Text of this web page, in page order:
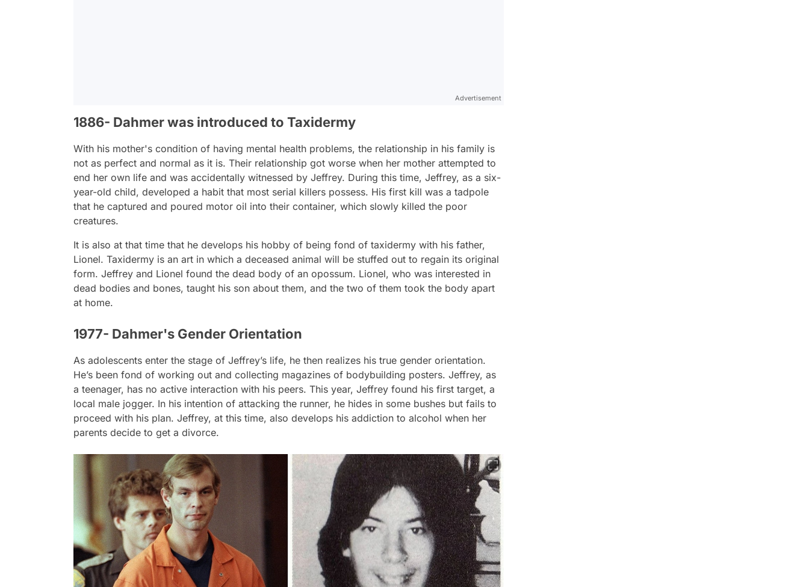
Advertisement
1886- Dahmer was introduced to Taxidermy
With his mother's condition of having mental health problems, the relationship in his family is
not as perfect and normal as it is. Their relationship got worse when her mother attempted to
end her own life and was accidentally witnessed by Jeffrey. During this time, Jeffrey, as a six-
year-old child, developed a habit that most serial killers possess. His first kill was a tadpole
that he captured and poured motor oil into their container, which slowly killed the poor
creatures.
It is also at that time that he develops his hobby of being fond of taxidermy with his father,
Lionel. Taxidermy is an art in which a deceased animal will be stuffed out to regain its original
form. Jeffrey and Lionel found the dead body of an opossum. Lionel, who was interested in
dead bodies and bones, taught his son about them, and the two of them took the body apart
at home.
1977- Dahmer's Gender Orientation
As adolescents enter the stage of Jeffrey’s life, he then realizes his true gender orientation.
He’s been fond of working out and collecting magazines of bodybuilding posters. Jeffrey, as
a teenager, has no active interaction with his peers. This year, Jeffrey found his first target, a
local male jogger. In his intention of attacking the runner, he hides in some bushes but fails to
proceed with his plan. Jeffrey, at this time, also develops his addiction to alcohol when her
parents decide to get a divorce.